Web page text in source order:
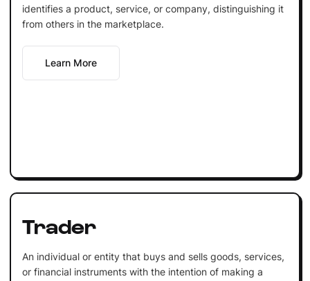
identifies a product, service, or company, distinguishing it
from others in the marketplace.
Learn More
Trader
An individual or entity that buys and sells goods, services,
or financial instruments with the intention of making a